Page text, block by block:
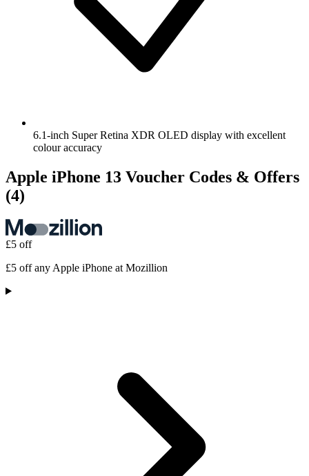
6.1-inch Super Retina XDR OLED display with excellent
colour accuracy
Apple iPhone 13 Voucher Codes & Offers
(4)
£5 off
£5 off any Apple iPhone at Mozillion